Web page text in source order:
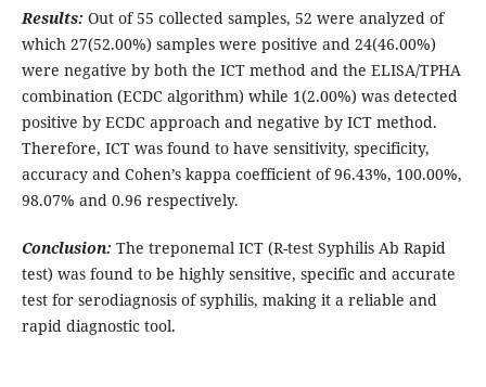
Results: Out of 55 collected samples, 52 were analyzed of
which 27(52.00%) samples were positive and 24(46.00%)
were negative by both the ICT method and the ELISA/TPHA
combination (ECDC algorithm) while 1(2.00%) was detected
positive by ECDC approach and negative by ICT method.
Therefore, ICT was found to have sensitivity, specificity,
accuracy and Cohen’s kappa coefficient of 96.43%, 100.00%,
98.07% and 0.96 respectively.
Conclusion: The treponemal ICT (R-test Syphilis Ab Rapid
test) was found to be highly sensitive, specific and accurate
test for serodiagnosis of syphilis, making it a reliable and
rapid diagnostic tool.